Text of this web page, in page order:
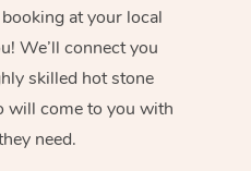
at your local
We’ll connect you
skilled hot stone
will come to you with
need.